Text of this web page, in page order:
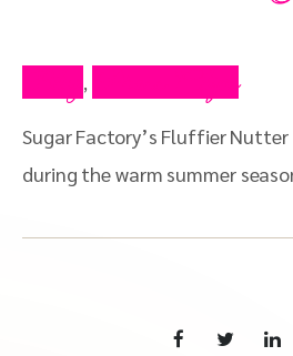
,
Sugar Factory’s Fluffier
during the warm summer